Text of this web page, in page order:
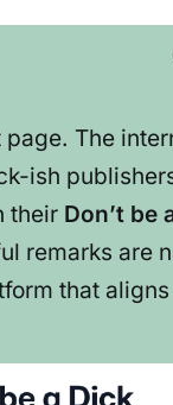
The
ish
their Don’t be
remarks are
that